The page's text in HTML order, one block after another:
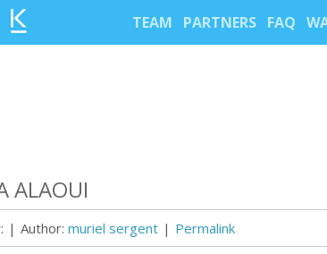
TEAM PARTNERS FAQ
ALAOUI
| Author: muriel sergent | Permalink